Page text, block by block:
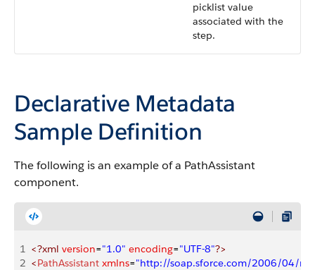
picklist value
associated with the
step.
Declarative Metadata
Sample Definition
The following is an example of a PathAssistant
component.
1 <?xml version="1.0" encoding="UTF-8"?>
2 <PathAssistant xmlns="http://soap.sforce.com/2006/04/